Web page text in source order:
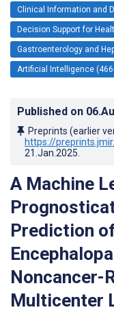
Clinical Information and
Decision Support for
Gastroenterology and
Artificial Intelligence
Published on
Preprints (earlier
https://
21.Jan.2025
A Machine
Prediction
Noncancer-
Multicenter